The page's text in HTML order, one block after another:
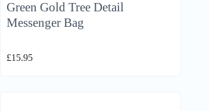
Green Gold Tree Detail
Messenger Bag
£15.95